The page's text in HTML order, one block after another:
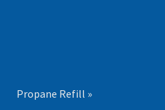
Propane Refill »